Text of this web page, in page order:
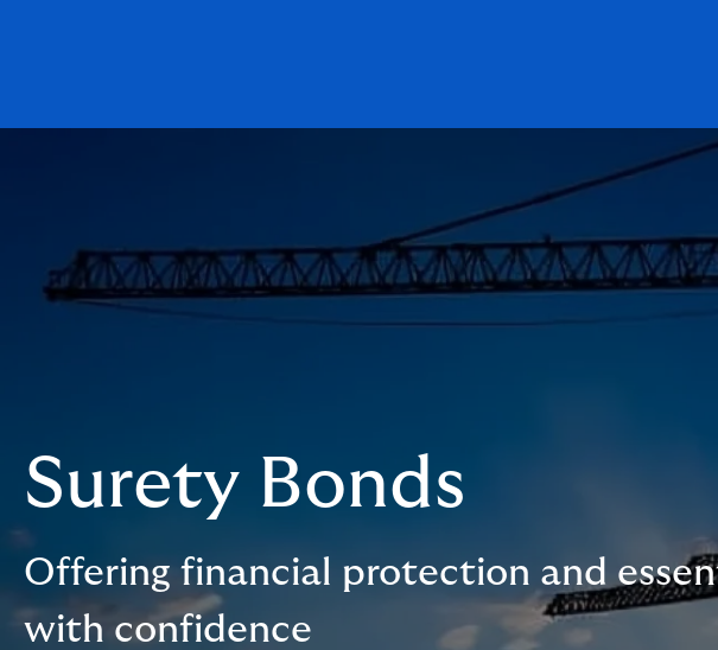
Surety Bonds
Offering financial protection and
with confidence